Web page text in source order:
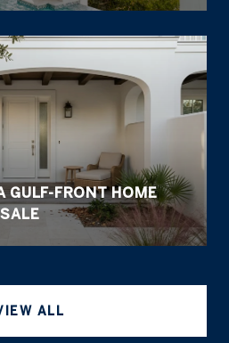
GULF-FRONT HOME
ALL